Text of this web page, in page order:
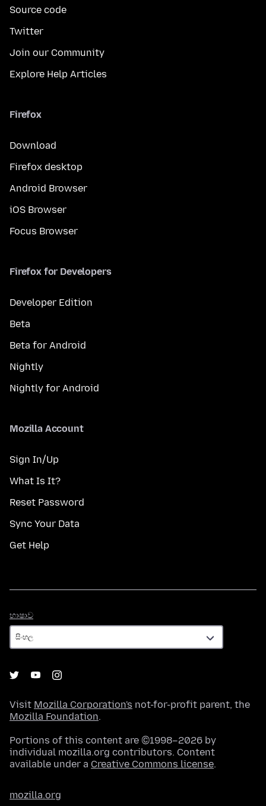
Source code
Twitter
Join our Community
Explore Help Articles
Firefox
Download
Firefox desktop
Android Browser
iOS Browser
Focus Browser
Firefox for Developers
Developer Edition
Beta
Beta for Android
Nightly
Nightly for Android
Mozilla Account
Sign In/Up
What Is It?
Reset Password
Sync Your Data
Get Help
භාෂාව
Visit Mozilla Corporation's not-for-profit parent, the
Mozilla Foundation.
Portions of this content are ©1998–2026 by
individual mozilla.org contributors. Content
available under a Creative Commons license.
mozilla.org